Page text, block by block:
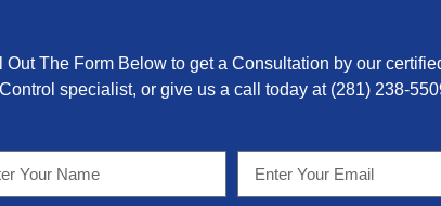
Out The Form Below to get a Consultation by our
Control specialist, or give us a call today at (281) 238-